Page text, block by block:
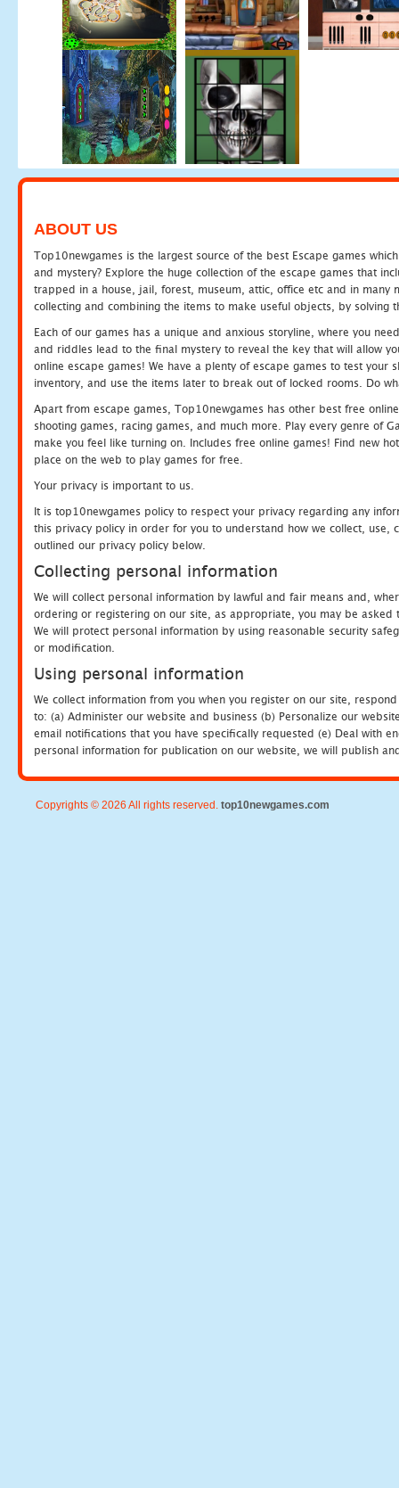
ABOUT US
Top10newgames is the largest source of the best Escape games
and mystery? Explore the huge collection of the escape games that
trapped in a house, jail, forest, museum, attic, office etc and in many
collecting and combining the items to make useful objects, by solving
Each of our games has a unique and anxious storyline, where you
and riddles lead to the final mystery to reveal the key that will allow
online escape games! We have a plenty of escape games to test
inventory, and use the items later to break out of locked rooms. Do
Apart from escape games, Top10newgames has other best free
shooting games, racing games, and much more. Play every genre of
make you feel like turning on. Includes free online games! Find new
place on the web to play games for free.
Your privacy is important to us.
It is top10newgames policy to respect your privacy regarding any
this privacy policy in order for you to understand how we collect, use,
outlined our privacy policy below.
Collecting personal information
We will collect personal information by lawful and fair means and,
ordering or registering on our site, as appropriate, you may be
We will protect personal information by using reasonable security
or modification.
Using personal information
We collect information from you when you register on our site,
to: (a) Administer our website and business (b) Personalize our
email notifications that you have specifically requested (e) Deal with
personal information for publication on our website, we will publish
Copyrights © 2026 All rights reserved. top10newgames.com